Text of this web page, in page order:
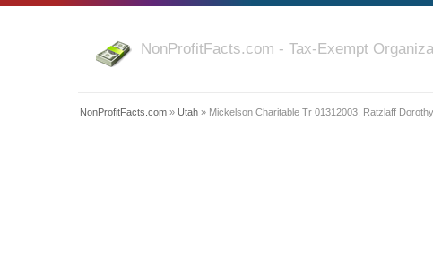
NonProfitFacts.com - Tax-Exempt
NonProfitFacts.com » Utah » Mickelson Charitable Tr 01312003, Ratzlaff